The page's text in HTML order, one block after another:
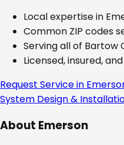
Local expertise in
Common ZIP codes
Serving all of Bartow
Licensed, insured,
Request Service in
System Design &
About Emerson